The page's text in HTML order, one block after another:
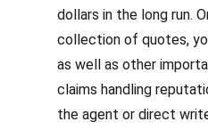
dollars in the long run.
collection of quotes,
as well as other
claims handling
the agent or direct